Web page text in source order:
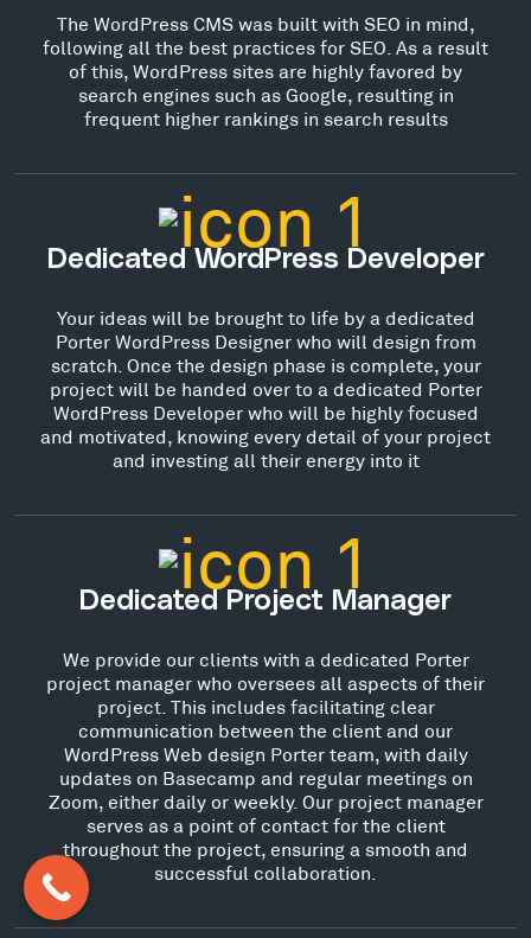
The WordPress CMS was built with SEO in mind,
following all the best practices for SEO. As a result
of this, WordPress sites are highly favored by
search engines such as Google, resulting in
frequent higher rankings in search results
Dedicated WordPress Developer
Your ideas will be brought to life by a dedicated
Porter WordPress Designer who will design from
scratch. Once the design phase is complete, your
project will be handed over to a dedicated Porter
WordPress Developer who will be highly focused
and motivated, knowing every detail of your project
and investing all their energy into it
Dedicated Project Manager
We provide our clients with a dedicated Porter
project manager who oversees all aspects of their
project. This includes facilitating clear
communication between the client and our
WordPress Web design Porter team, with daily
updates on Basecamp and regular meetings on
Zoom, either daily or weekly. Our project manager
serves as a point of contact for the client
throughout the project, ensuring a smooth and
successful collaboration.